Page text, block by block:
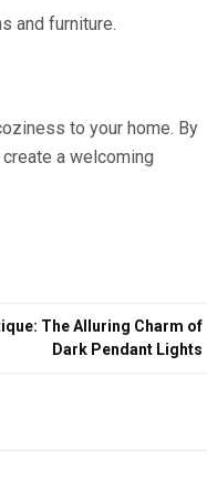
and furniture.
to your home. By
a welcoming
The Alluring Charm of
Dark Pendant Lights